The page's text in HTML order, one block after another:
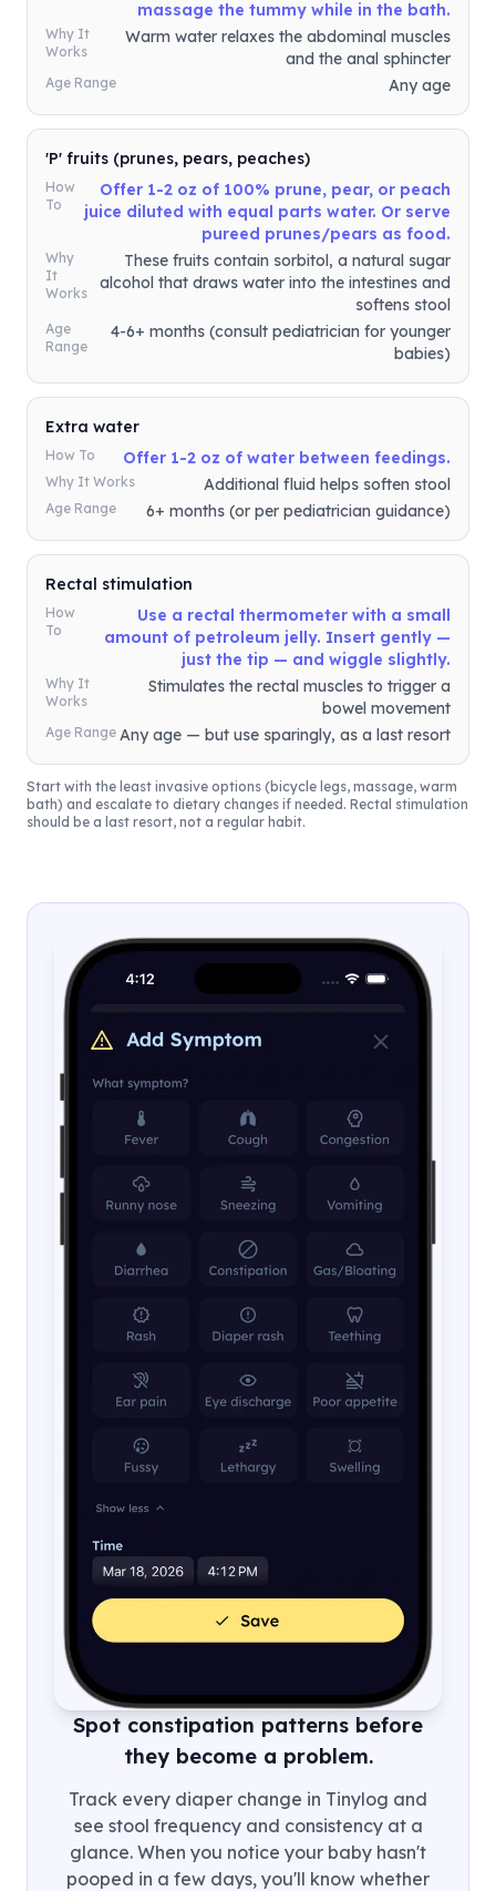
massage the tummy while in the bath.
Why It
Works
Warm water relaxes the abdominal muscles
and the anal sphincter
Age Range Any age
'P' fruits (prunes, pears, peaches)
How
To
Offer 1-2 oz of 100% prune, pear, or peach
juice diluted with equal parts water. Or serve
pureed prunes/pears as food.
Why
It
Works
These fruits contain sorbitol, a natural sugar
alcohol that draws water into the intestines and
softens stool
Age
Range
4-6+ months (consult pediatrician for younger
babies)
Extra water
How To Offer 1-2 oz of water between feedings.
Why It Works Additional fluid helps soften stool
Age Range 6+ months (or per pediatrician guidance)
Rectal stimulation
How
To
Use a rectal thermometer with a small
amount of petroleum jelly. Insert gently —
just the tip — and wiggle slightly.
Why It
Works
Stimulates the rectal muscles to trigger a
bowel movement
Age Range Any age — but use sparingly, as a last resort
Start with the least invasive options (bicycle legs, massage, warm
bath) and escalate to dietary changes if needed. Rectal stimulation
should be a last resort, not a regular habit.
Spot constipation patterns before
they become a problem.
Track every diaper change in Tinylog and
see stool frequency and consistency at a
glance. When you notice your baby hasn't
pooped in a few days, you'll know whether